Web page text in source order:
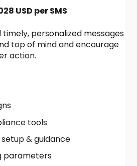
USD per SMS
timely, personalized messages
top of mind and encourage
action.
tools
& guidance
parameters